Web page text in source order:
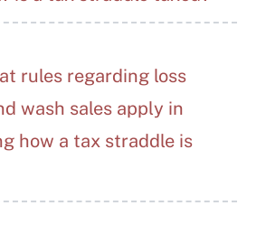
rules regarding loss
wash sales apply in
how a tax straddle is